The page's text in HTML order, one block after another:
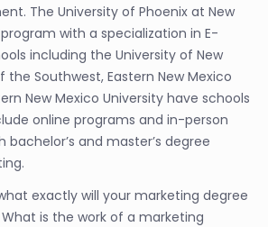
The University of Phoenix at New
with a specialization in E-
including the University of New
the Southwest, Eastern New Mexico
New Mexico University have schools
online programs and in-person
and master’s degree
exactly will your marketing degree
is the work of a marketing